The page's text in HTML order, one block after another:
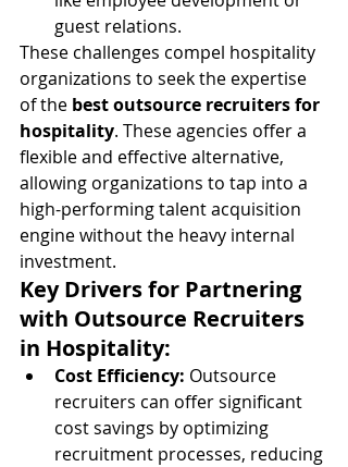
guest relations.
These challenges compel hospitality
organizations to seek the expertise
of the best outsource recruiters for
hospitality. These agencies offer a
flexible and effective alternative,
allowing organizations to tap into a
high-performing talent acquisition
engine without the heavy internal
investment.
Key Drivers for Partnering
with Outsource Recruiters
in Hospitality:
Cost Efficiency: Outsource
recruiters can offer significant
cost savings by optimizing
recruitment processes, reducing